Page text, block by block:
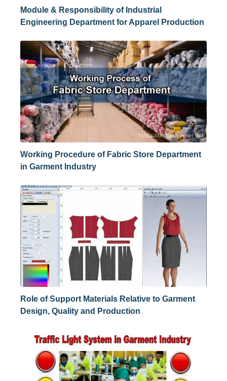
Module & Responsibility of Industrial
Engineering Department for Apparel Production
Working Procedure of Fabric Store Department
in Garment Industry
Role of Support Materials Relative to Garment
Design, Quality and Production